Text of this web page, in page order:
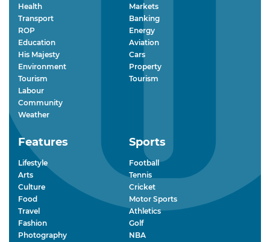
Health
Transport
ROP
Education
His Majesty
Environment
Tourism
Labour
Community
Weather
Markets
Banking
Energy
Aviation
Cars
Property
Tourism
Features
Lifestyle
Arts
Culture
Food
Travel
Fashion
Photography
Sports
Football
Tennis
Cricket
Motor Sports
Athletics
Golf
NBA